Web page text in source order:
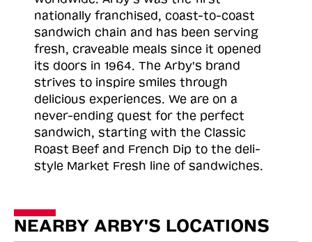
nationally franchised, coast-to-coast
sandwich chain and has been serving
fresh, craveable meals since it opened
its doors in 1964. The Arby's brand
strives to inspire smiles through
delicious experiences. We are on a
never-ending quest for the perfect
sandwich, starting with the Classic
Roast Beef and French Dip to the deli-
style Market Fresh line of sandwiches.
NEARBY ARBY'S LOCATIONS